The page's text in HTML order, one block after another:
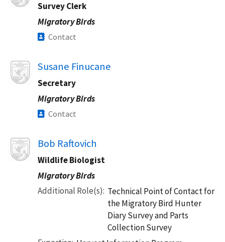
Survey Clerk
Migratory Birds
Contact
Image Susane Finucane
Secretary
Migratory Birds
Contact
Image Bob Raftovich
Wildlife Biologist
Migratory Birds
Additional Role(s) Technical Point of Contact for
the Migratory Bird Hunter
Diary Survey and Parts
Collection Survey